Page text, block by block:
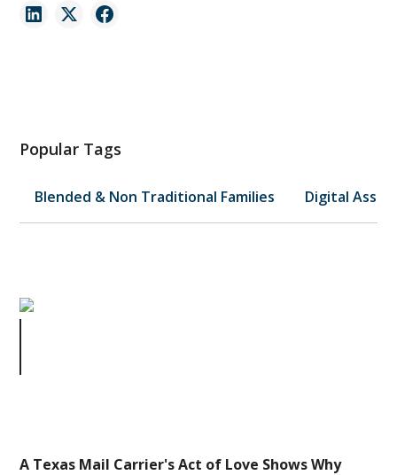
Popular Tags
Blended & Non Traditional Families Digital
A Texas Mail Carrier's Act of Love Shows Why